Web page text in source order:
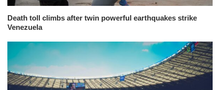
Death toll climbs after twin powerful earthquakes strike
Venezuela